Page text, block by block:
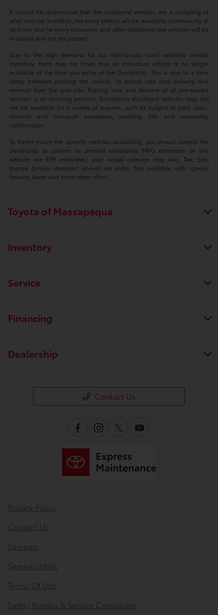
It should be understood that the displayed vehicles are a sampling of
what may be available, not every vehicle will be available continuously at
all times and for every consumer, and often additional like vehicles will be
available and not yet posted.
Due to the high demand for our individually hand selected vehicle
inventory, there may be times that an individual vehicle is no longer
available at the time you arrive at the Dealership. This is due to a time
delay between posting the vehicle, its actual sale and delivery and
removal from the web site. Posting, sale and delivery of all pre-owned
vehicles is an evolving process. Sometimes displayed vehicles may still
not be available for a variety of reasons, such as subject to prior sales,
removal and transport elsewhere, awaiting title and ownership
confirmation.
To better insure the specific vehicle’s availability, you should contact the
Dealership to confirm its present availability. MPG estimates on this
website are EPA estimates; your actual mileage may vary. Tax, title,
license (unless itemized above) are extra. Not available with special
finance, lease and some other offers.
Toyota of Massapequa
Inventory
Service
Financing
Dealership
Contact Us
Privacy Policy
Contact Us
Sitemap
Sitemap Html
Terms Of Use
Safety Recalls & Service Campaigns